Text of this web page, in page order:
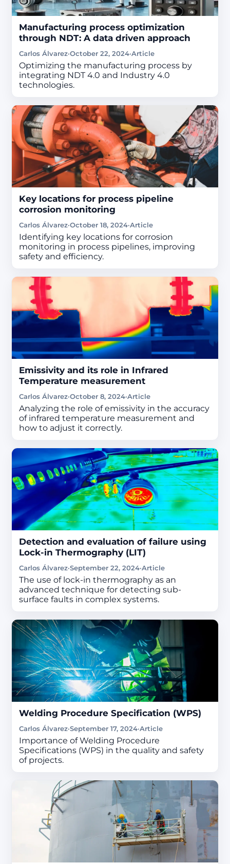
Manufacturing process optimization
through NDT: A data driven approach
Carlos Álvarez·October 22, 2024·Article
Optimizing the manufacturing process by
integrating NDT 4.0 and Industry 4.0
technologies.
Key locations for process pipeline
corrosion monitoring
Carlos Álvarez·October 18, 2024·Article
Identifying key locations for corrosion
monitoring in process pipelines, improving
safety and efficiency.
Emissivity and its role in Infrared
Temperature measurement
Carlos Álvarez·October 8, 2024·Article
Analyzing the role of emissivity in the accuracy
of infrared temperature measurement and
how to adjust it correctly.
Detection and evaluation of failure using
Lock-in Thermography (LIT)
Carlos Álvarez·September 22, 2024·Article
The use of lock-in thermography as an
advanced technique for detecting sub-
surface faults in complex systems.
Welding Procedure Specification (WPS)
Carlos Álvarez·September 17, 2024·Article
Importance of Welding Procedure
Specifications (WPS) in the quality and safety
of projects.